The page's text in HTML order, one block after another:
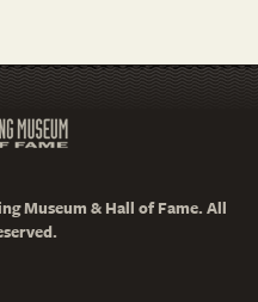
Museum & Hall of Fame. All